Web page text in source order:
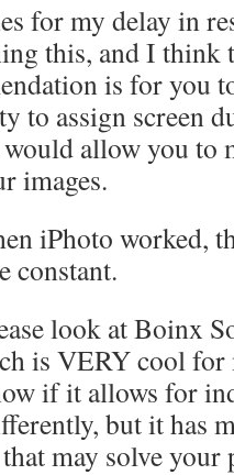
for my delay in
this, and I think
is for you
to assign screen
allow you to
images.
iPhoto worked,
constant.
look at Boinx
is VERY cool for
if it allows for
but it has
may solve your